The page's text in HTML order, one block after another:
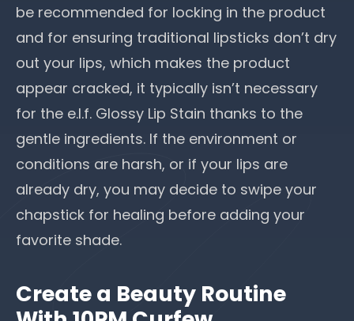
be recommended for locking in the product
and for ensuring traditional lipsticks don’t dry
out your lips, which makes the product
appear cracked, it typically isn’t necessary
for the e.l.f. Glossy Lip Stain thanks to the
gentle ingredients. If the environment or
conditions are harsh, or if your lips are
already dry, you may decide to swipe your
chapstick for healing before adding your
favorite shade.
Create a Beauty Routine